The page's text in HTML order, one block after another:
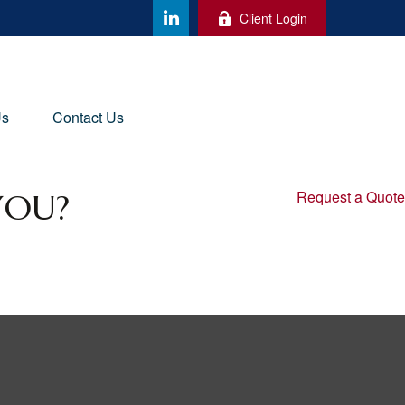
Client Login
Contact Us
Request a Quote